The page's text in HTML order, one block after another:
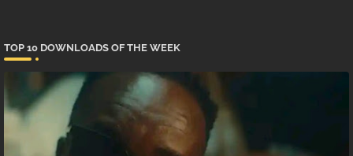
TOP 10 DOWNLOADS OF THE WEEK